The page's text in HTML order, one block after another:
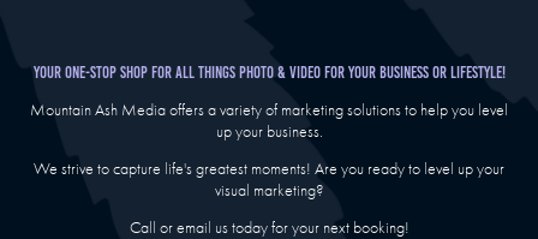
Your One-Stop Shop For All Things Photo & Video for your business or lifestyle!
Mountain Ash Media offers a variety of marketing solutions to help you level
up your business.
We strive to capture life's greatest moments! Are you ready to level up your
visual marketing?
Call or email us today for your next booking!